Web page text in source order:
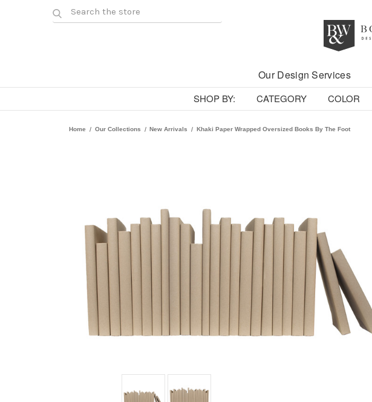
Our Design Services
SHOP BY: CATEGORY COLOR
Home Our Collections New Arrivals Khaki Paper Wrapped Oversized Books By The Foot